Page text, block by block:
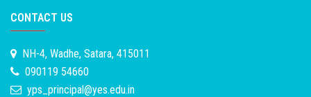
CONTACT US
NH-4, Wadhe, Satara, 415011
090119 54660
yps_principal@yes.edu.in